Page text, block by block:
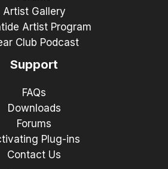
Artist Gallery
Artist Program
Club Podcast
Support
FAQs
Downloads
Forums
Plug-ins
Contact Us